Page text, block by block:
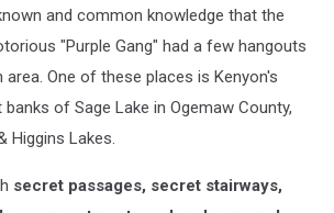
and common knowledge that the
"Purple Gang" had a few hangouts
area. One of these places is Kenyon's
of Sage Lake in Ogemaw County,
Higgins Lakes.
secret passages, secret stairways,